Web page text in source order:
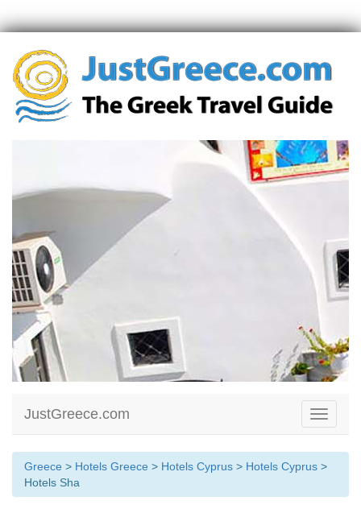
Toggle
JustGreece.com
Greece > Hotels Greece > Hotels Cyprus > Hotels Cyprus >
Hotels Sha